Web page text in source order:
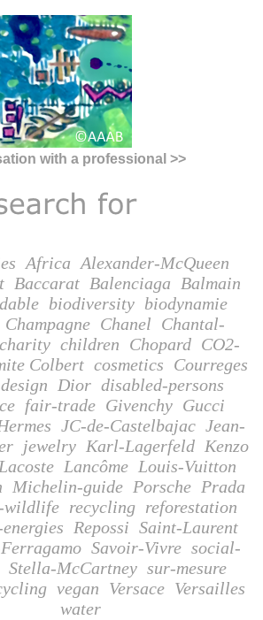
with a professional >>
Africa Alexander-McQueen
Baccarat Balenciaga Balmain
biodiversity biodynamie
Champagne Chanel Chantal-
charity children Chopard CO2-
Colbert cosmetics Courreges
design Dior disabled-persons
fair-trade Givenchy Gucci
JC-de-Castelbajac Jean-
jewelry Karl-Lagerfeld Kenzo
Lancôme Louis-Vuitton
Michelin-guide Porsche Prada
wildlife recycling reforestation
Repossi Saint-Laurent
Savoir-Vivre social-
Stella-McCartney sur-mesure
vegan Versace Versailles
water